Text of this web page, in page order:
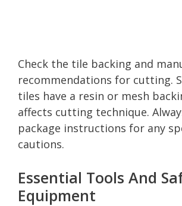
Check the tile backing and
recommendations for cutting.
tiles have a resin or mesh
affects cutting technique.
package instructions for any
cautions.
Essential Tools And
Equipment